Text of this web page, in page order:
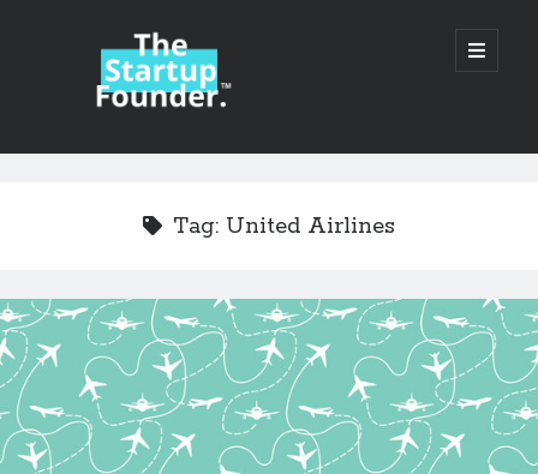
TheStartupFounder.com
open
primary
Sidebar
Categories
Ad Tech
Tag: United Airlines